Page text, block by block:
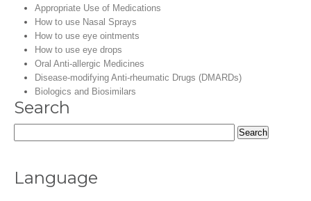
Appropriate Use of Medications
How to use Nasal Sprays
How to use eye ointments
How to use eye drops
Oral Anti-allergic Medicines
Disease-modifying Anti-rheumatic Drugs (DMARDs)
Biologics and Biosimilars
Search
for:
Language